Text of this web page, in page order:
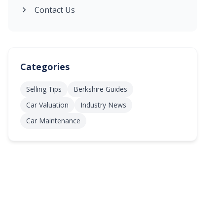
Contact Us
Categories
Selling Tips
Berkshire Guides
Car Valuation
Industry News
Car Maintenance